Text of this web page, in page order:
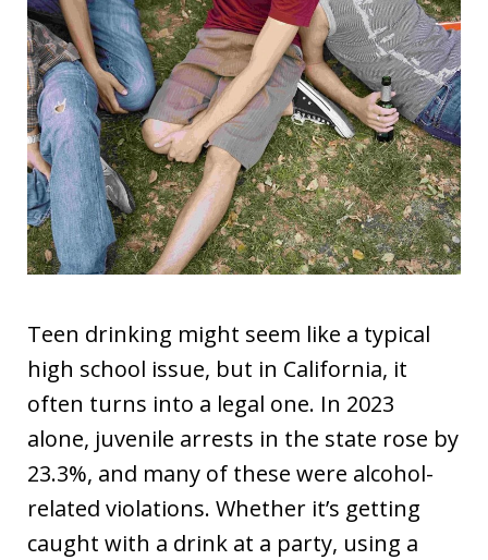
Teen drinking might seem like a typical
high school issue, but in California, it
often turns into a legal one. In 2023
alone, juvenile arrests in the state rose by
23.3%, and many of these were alcohol-
related violations. Whether it’s getting
caught with a drink at a party, using a